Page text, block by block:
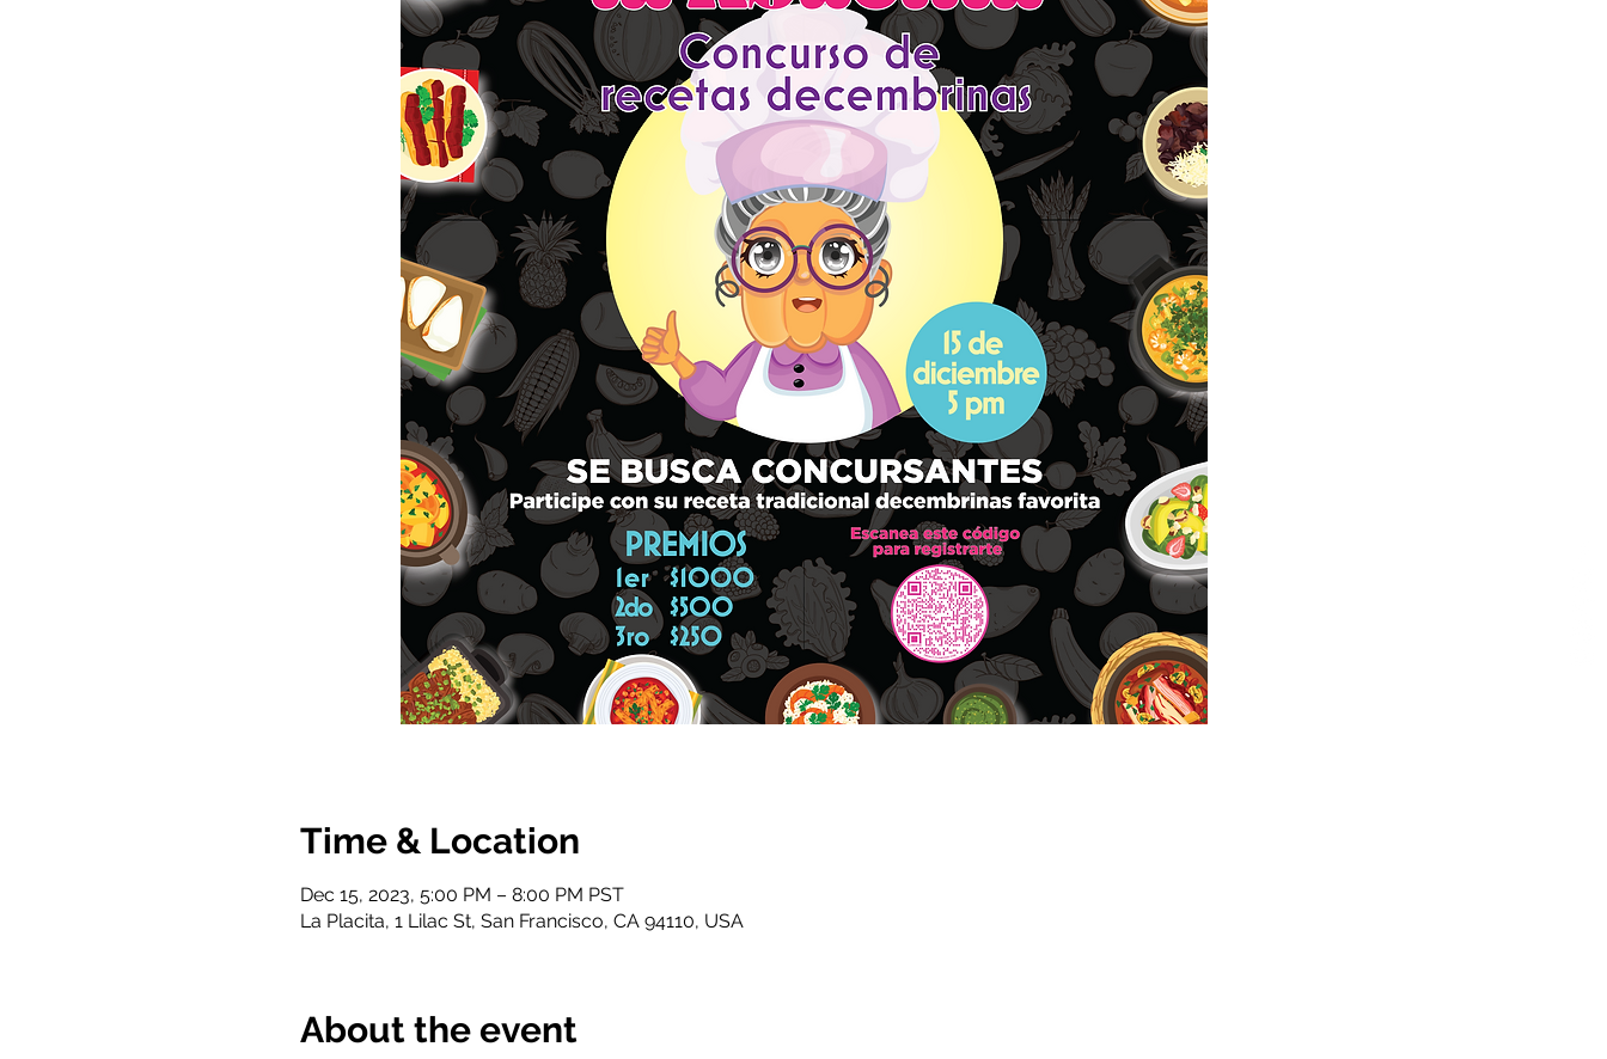
Time & Location
Dec 15, 2023, 5:00 PM – 8:00 PM PST
La Placita, 1 Lilac St, San Francisco, CA 94110, USA
About the event